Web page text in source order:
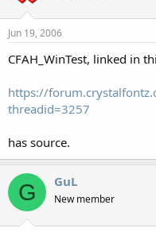
Jun 19, 2006
CFAH_WinTest, linked in
https://
threadid=3257
has source.
G GuL
New member